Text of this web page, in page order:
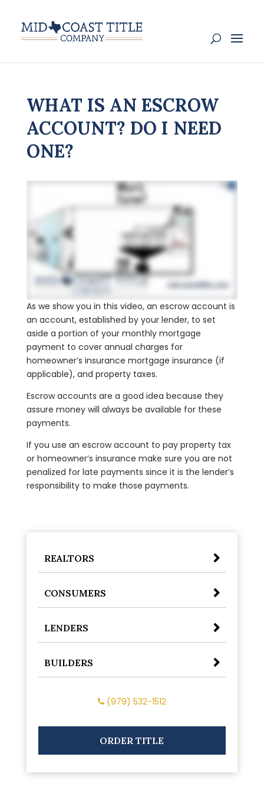
WHAT IS AN ESCROW
ACCOUNT? DO I NEED
ONE?
As we show you in this video, an escrow account is
an account, established by your lender, to set
aside a portion of your monthly mortgage
payment to cover annual charges for
homeowner’s insurance mortgage insurance (if
applicable), and property taxes.
Escrow accounts are a good idea because they
assure money will always be available for these
payments.
If you use an escrow account to pay property tax
or homeowner’s insurance make sure you are not
penalized for late payments since it is the lender’s
responsibility to make those payments.
REALTORS
CONSUMERS
LENDERS
BUILDERS
(979) 532-1512
ORDER TITLE